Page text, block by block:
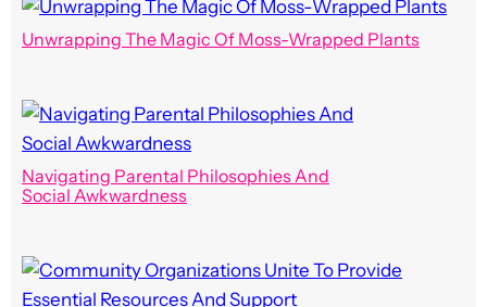
Unwrapping The Magic Of Moss-Wrapped Plants
Navigating Parental Philosophies And
Social Awkwardness